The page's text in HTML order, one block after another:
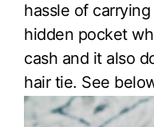
hassle of
hidden pocket
cash and it also
hair tie. See